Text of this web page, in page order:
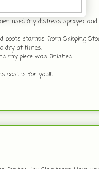
used my distress sprayer
stamps from Skipping
dry at times.
my piece was finished.
post is for you!!!